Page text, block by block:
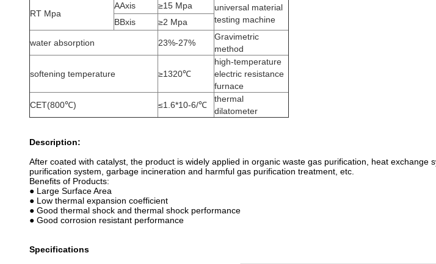
RT Mpa
AAxis ≥15 Mpa
universal material
testing machine
BBxis ≥2 Mpa
water absorption 23%-27%
Gravimetric
method
softening temperature ≥1320℃
high-temperature
electric resistance
furnace
CET(800℃)
≤1.6*10-6/℃
thermal
dilatometer
Description:
After coated with catalyst, the product is widely applied in organic waste gas purification, heat
purification system, garbage incineration and harmful gas purification treatment, etc.
Benefits of Products:
● Large Surface Area
● Low thermal expansion coefficient
● Good thermal shock and thermal shock performance
● Good corrosion resistant performance
Specifications